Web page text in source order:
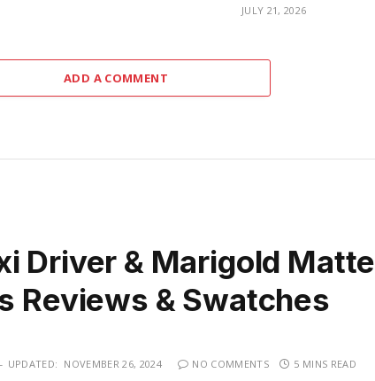
JULY 21, 2026
ADD A COMMENT
Driver & Marigold Matte
Reviews & Swatches
UPDATED: NOVEMBER 26, 2024 NO COMMENTS 5 MINS READ